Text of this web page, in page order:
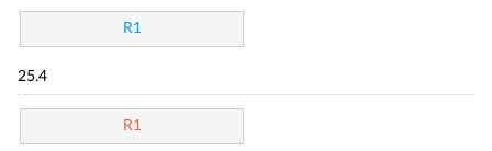
R1
25.4
R1